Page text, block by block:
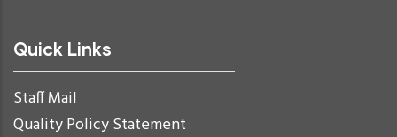
Quick Links
Staff Mail
Quality Policy Statement